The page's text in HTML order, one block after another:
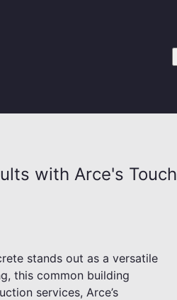
with Arce's Touch
stands out as a versatile
this common building
services, Arce’s